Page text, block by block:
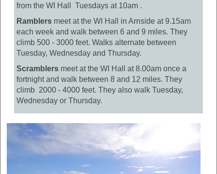
from the WI Hall Tuesdays at 10am .
Ramblers meet at the WI Hall in Arnside at 9.15am
each week and walk between 6 and 9 miles. They
climb 500 - 3000 feet. Walks alternate between
Tuesday, Wednesday and Thursday.
Scramblers meet at the WI Hall at 8.00am once a
fortnight and walk between 8 and 12 miles. They
climb 2000 - 4000 feet. They also walk Tuesday,
Wednesday or Thursday.